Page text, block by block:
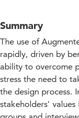
Summary
The use of
rapidly, driven by
ability to overcome
stress the need to
the design process.
stakeholders'